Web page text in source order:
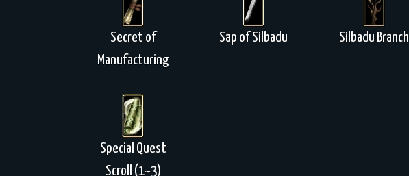
Secret of
Manufacturing
Sap of Silbadu Silbadu Branch
Special Quest
Scroll (1~3)